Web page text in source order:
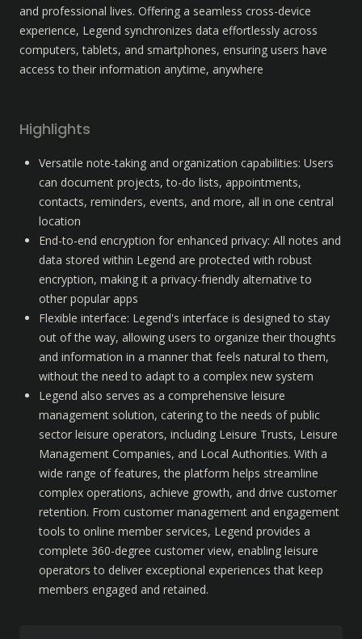
and professional lives. Offering a seamless cross-device
experience, Legend synchronizes data effortlessly across
computers, tablets, and smartphones, ensuring users have
access to their information anytime, anywhere
Highlights
Versatile note-taking and organization capabilities: Users
can document projects, to-do lists, appointments,
contacts, reminders, events, and more, all in one central
location
End-to-end encryption for enhanced privacy: All notes and
data stored within Legend are protected with robust
encryption, making it a privacy-friendly alternative to
other popular apps
Flexible interface: Legend's interface is designed to stay
out of the way, allowing users to organize their thoughts
and information in a manner that feels natural to them,
without the need to adapt to a complex new system
Legend also serves as a comprehensive leisure
management solution, catering to the needs of public
sector leisure operators, including Leisure Trusts, Leisure
Management Companies, and Local Authorities. With a
wide range of features, the platform helps streamline
complex operations, achieve growth, and drive customer
retention. From customer management and engagement
tools to online member services, Legend provides a
complete 360-degree customer view, enabling leisure
operators to deliver exceptional experiences that keep
members engaged and retained.